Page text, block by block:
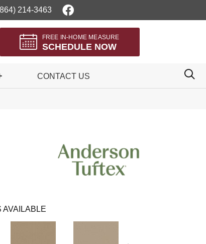
214-3463
FREE IN-HOME MEASURE
SCHEDULE NOW
CONTACT US
AVAILABLE